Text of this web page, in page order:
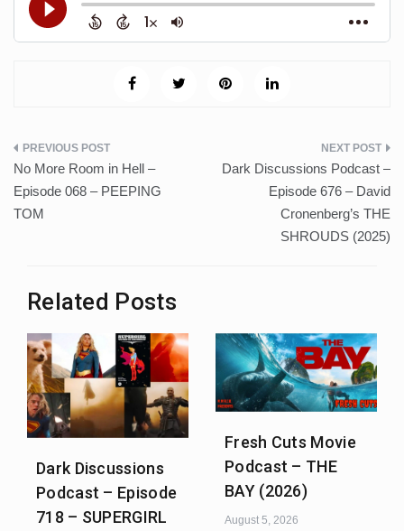
Post
navigation
No More Room in Hell –
Episode 068 – PEEPING
TOM
Dark Discussions Podcast –
Episode 676 – David
Cronenberg’s THE
SHROUDS (2025)
Related Posts
Dark Discussions
Podcast – Episode
718 – SUPERGIRL
Fresh Cuts Movie
Podcast – THE
BAY (2026)
August 5, 2026